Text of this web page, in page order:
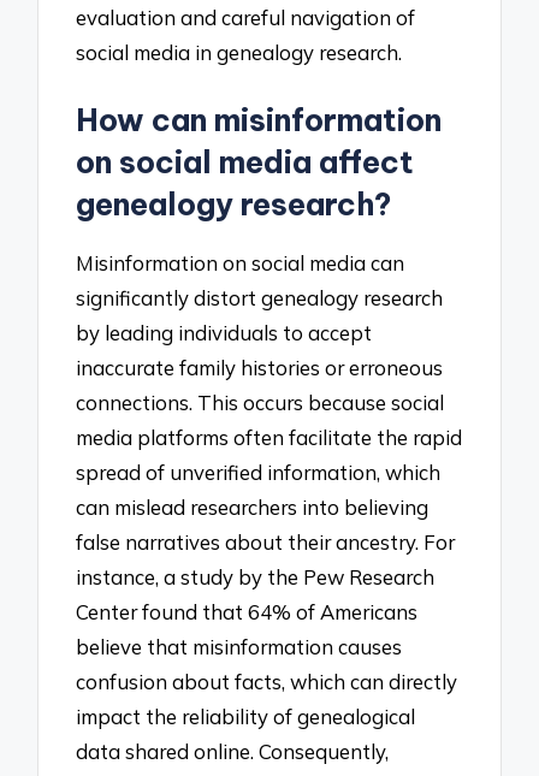
evaluation and careful navigation of
social media in genealogy research.
How can misinformation
on social media affect
genealogy research?
Misinformation on social media can
significantly distort genealogy research
by leading individuals to accept
inaccurate family histories or erroneous
connections. This occurs because social
media platforms often facilitate the rapid
spread of unverified information, which
can mislead researchers into believing
false narratives about their ancestry. For
instance, a study by the Pew Research
Center found that 64% of Americans
believe that misinformation causes
confusion about facts, which can directly
impact the reliability of genealogical
data shared online. Consequently,